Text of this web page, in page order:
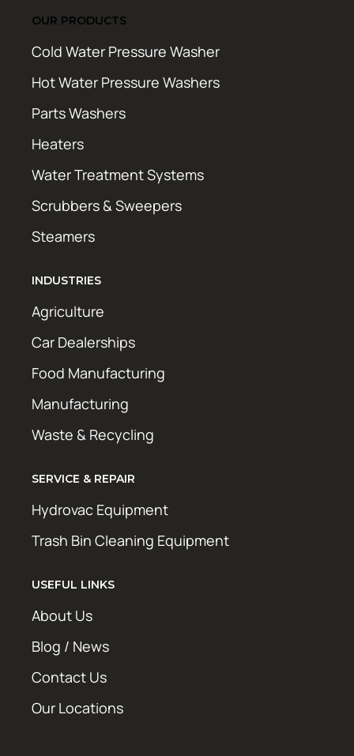
OUR PRODUCTS
Cold Water Pressure Washer
Hot Water Pressure Washers
Parts Washers
Heaters
Water Treatment Systems
Scrubbers & Sweepers
Steamers
INDUSTRIES
Agriculture
Car Dealerships
Food Manufacturing
Manufacturing
Waste & Recycling
SERVICE & REPAIR
Hydrovac Equipment
Trash Bin Cleaning Equipment
USEFUL LINKS
About Us
Blog / News
Contact Us
Our Locations